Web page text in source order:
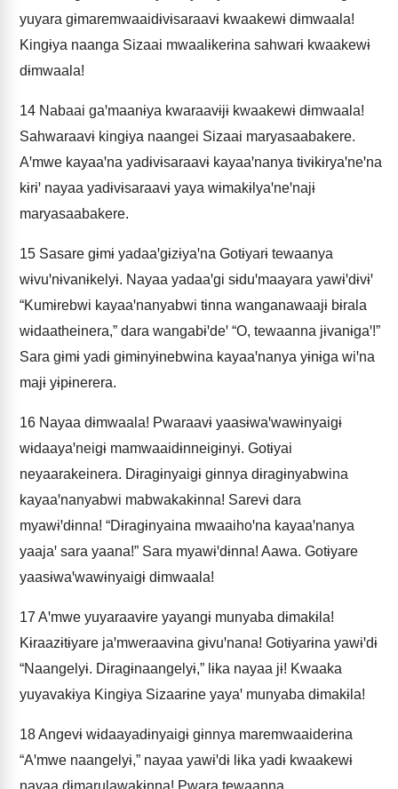
yuyara gɨmaremwaaidɨvɨsaraavɨ kwaakewɨ dɨmwaala!
Kingɨya naanga Sizaai mwaalɨkerɨna sahwarɨ kwaakewɨ
dɨmwaala!
14 Nabaai gaꞌmaanɨya kwaraavɨjɨ kwaakewɨ dɨmwaala!
Sahwaraavɨ kingɨya naangei Sizaai maryasaabakere.
Aꞌmwe kayaaꞌna yadɨvɨsaraavɨ kayaaꞌnanya tɨvɨkɨryaꞌneꞌna
kɨrɨꞌ nayaa yadɨvɨsaraavɨ yaya wɨmakɨlyaꞌneꞌnajɨ
maryasaabakere.
15 Sasare gɨmɨ yadaaꞌgɨzɨyaꞌna Gotɨyarɨ tewaanya
wɨvuꞌnɨvanɨkelyɨ. Nayaa yadaaꞌgi sɨduꞌmaayara yawɨꞌdɨvɨꞌ
“Kumɨrebwi kayaaꞌnanyabwi tɨnna wanganawaajɨ bɨrala
wɨdaatheinera,” dara wangabɨꞌdeꞌ “O, tewaanna jɨvanɨgaꞌ!”
Sara gɨmɨ yadɨ gɨmɨnyɨnebwina kayaaꞌnanya yɨnɨga wiꞌna
majɨ yɨpɨnerera.
16 Nayaa dɨmwaala! Pwaraavɨ yaasɨwaꞌwawɨnyaigɨ
wɨdaayaꞌneigɨ mamwaaidɨnneigɨnyɨ. Gotɨyai
neyaarakeinera. Dɨragɨnyaigɨ gɨnnya dɨragɨnyabwina
kayaaꞌnanyabwi mabwakakɨnna! Sarevɨ dara
myawɨꞌdɨnna! “Dɨragɨnyaina mwaaihoꞌna kayaaꞌnanya
yaajaꞌ sara yaana!” Sara myawɨꞌdɨnna! Aawa. Gotɨyare
yaasɨwaꞌwawɨnyaigɨ dɨmwaala!
17 Aꞌmwe yuyaraavɨre yayangɨ munyaba dɨmakɨla!
Kɨraazɨtɨyare jaꞌmweraavɨna gɨvuꞌnana! Gotɨyarɨna yawɨꞌdɨ
“Naangelyɨ. Dɨragɨnaangelyɨ,” lɨka nayaa jɨ! Kwaaka
yuyavakɨya Kingɨya Sizaarɨne yayaꞌ munyaba dɨmakɨla!
18Angevɨ wɨdaayadɨnyaigɨ gɨnnya maremwaaiderɨna
“Aꞌmwe naangelyɨ,” nayaa yawɨꞌdɨ lɨka yadɨ kwaakewɨ
nayaa dɨmarulawakɨnna! Pwara tewaanna